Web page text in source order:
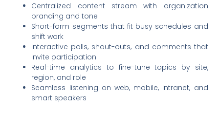
Centralized content stream with organization
branding and tone
Short-form segments that fit busy schedules and
shift work
Interactive polls, shout-outs, and comments that
invite participation
Real-time analytics to fine-tune topics by site,
region, and role
Seamless listening on web, mobile, intranet, and
smart speakers